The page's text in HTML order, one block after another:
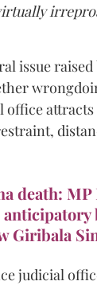
issue
office
death: MP
anticipatory
Giribala
judicial